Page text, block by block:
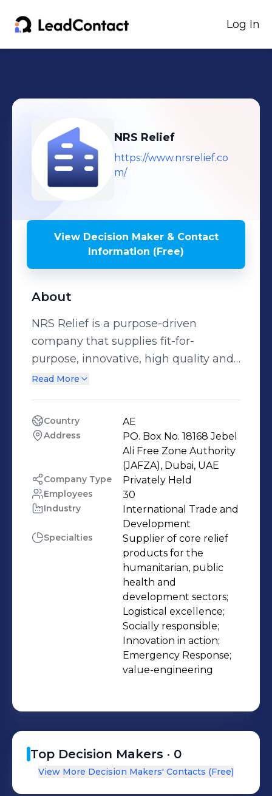
Log In
NRS Relief
https://www.nrsrelief.co
m/
View Decision Maker & Contact
Information (Free)
About
NRS Relief is a purpose-driven
company that supplies fit-for-
purpose, innovative, high quality and
cost-effective refugee shelters, core
units and solar products. We are
trusted by UN agencies, NGOs and
international organizations to deliver
the products required by those
affected by humanitarian crises or
natural disasters.
Read More
Country AE
Address
PO. Box No. 18168 Jebel
Ali Free Zone Authority
(JAFZA), Dubai, UAE
Company Type Privately Held
Employees 30
Industry
International Trade and
Development
Specialties
Supplier of core relief
products for the
humanitarian, public
health and
development sectors;
Logistical excellence;
Socially responsible;
Innovation in action;
Emergency Response;
value-engineering
Top Decision Makers · 0
View More Decision Makers' Contacts (Free)